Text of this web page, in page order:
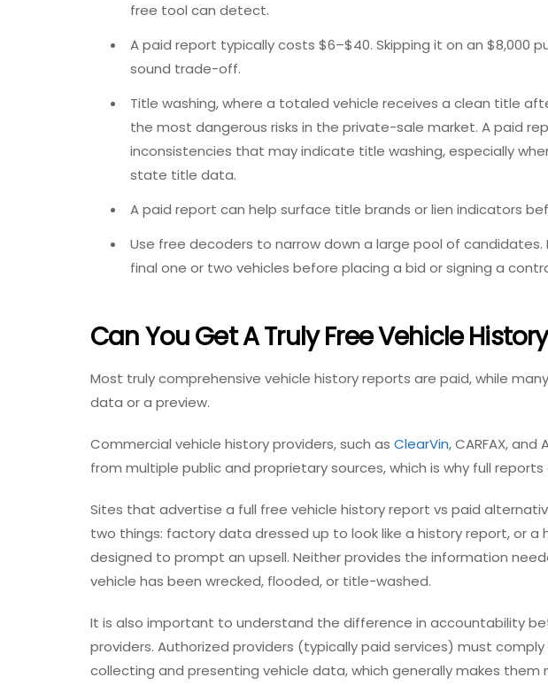
free tool can detect.
A paid report typically costs $6–$40. Skipping it on an $8,000
sound trade-off.
Title washing, where a totaled vehicle receives a clean title
the most dangerous risks in the private-sale market. A paid
inconsistencies that may indicate title washing, especially
state title data.
A paid report can help surface title brands or lien indicators
Use free decoders to narrow down a large pool of
final one or two vehicles before placing a bid or signing a
Can You Get A Truly Free Vehicle
Most truly comprehensive vehicle history reports are paid, while
data or a preview.
Commercial vehicle history providers, such as ClearVin, CARFAX,
from multiple public and proprietary sources, which is why full
Sites that advertise a full free vehicle history report vs paid
two things: factory data dressed up to look like a history report, or a
designed to prompt an upsell. Neither provides the information
vehicle has been wrecked, flooded, or title-washed.
It is also important to understand the difference in accountability
providers. Authorized providers (typically paid services) must
collecting and presenting vehicle data, which generally makes them